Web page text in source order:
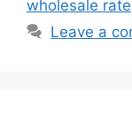
wholesale rate
Leave a